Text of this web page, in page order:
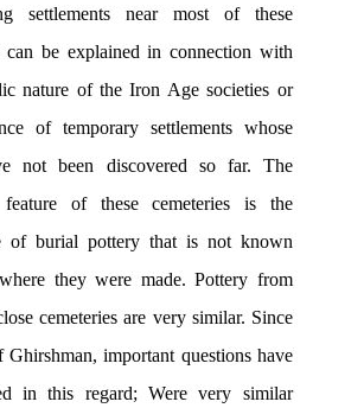
settlements near most of these
can be explained in connection with
nature of the Iron Age societies or
of temporary settlements whose
not been discovered so far. The
feature of these cemeteries is the
of burial pottery that is not known
they were made. Pottery from
cemeteries are very similar. Since
Ghirshman, important questions have
in this regard; Were very similar